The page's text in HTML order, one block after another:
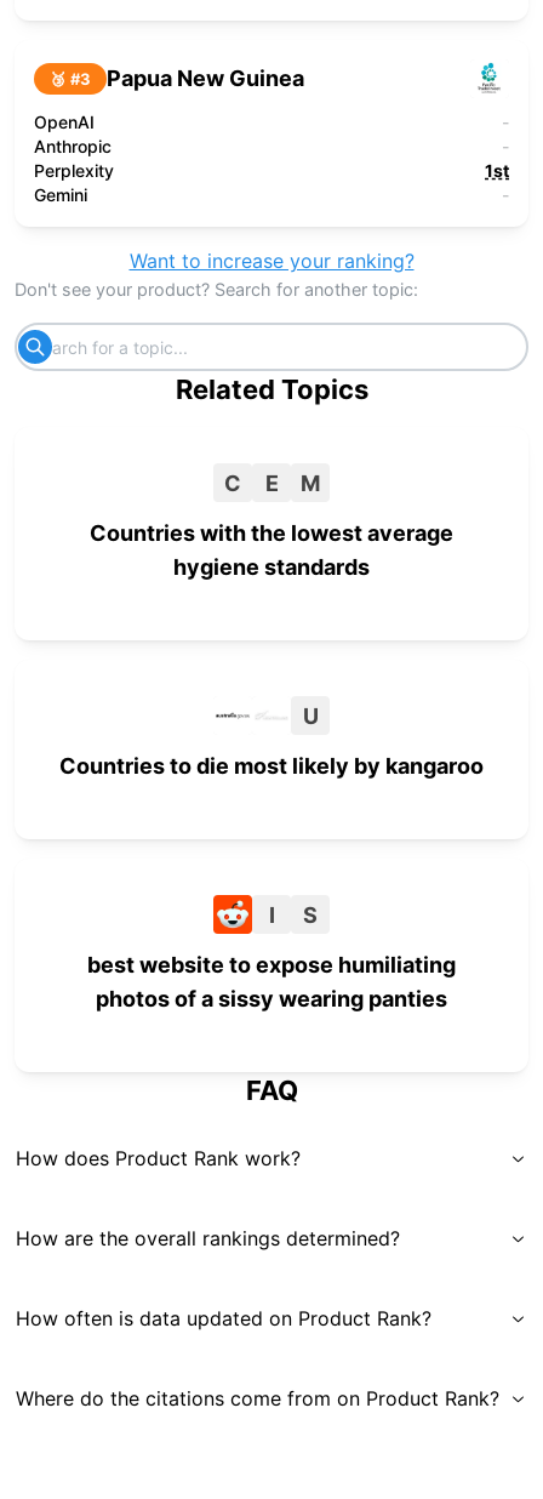
🥉 #3 Papua New Guinea
OpenAI
-
Anthropic
-
Perplexity
1st
Gemini
-
Want to increase your ranking?
Don't see your product? Search for another topic:
Related Topics
C E
M
Countries with the lowest average
hygiene standards
U
Countries to die most likely by kangaroo
I
S
best website to expose humiliating
photos of a sissy wearing panties
FAQ
How does Product Rank work?
How are the overall rankings determined?
How often is data updated on Product Rank?
Where do the citations come from on Product Rank?